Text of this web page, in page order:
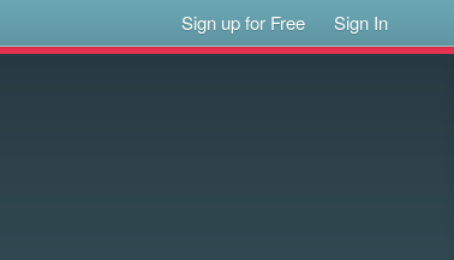
Sign up for Free Sign In